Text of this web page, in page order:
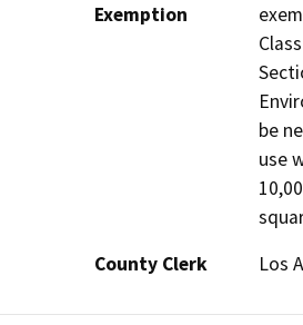
Exemption
be
use
County Clerk
Los